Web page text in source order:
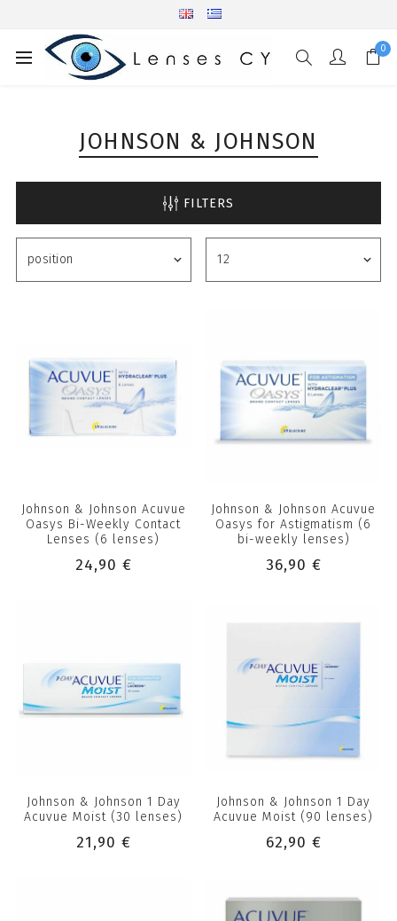
0
JOHNSON & JOHNSON
FILTERS
Johnson & Johnson Acuvue
Oasys Bi-Weekly Contact
Lenses (6 lenses)
24,90 €
Johnson & Johnson Acuvue
Oasys for Astigmatism (6
bi-weekly lenses)
36,90 €
Johnson & Johnson 1 Day
Acuvue Moist (30 lenses)
21,90 €
Johnson & Johnson 1 Day
Acuvue Moist (90 lenses)
62,90 €